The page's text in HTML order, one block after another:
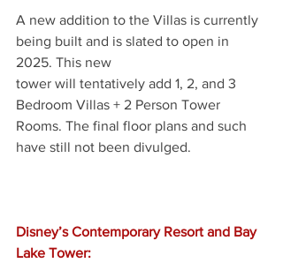
A new addition to the Villas is currently
being built and is slated to open in
2025. This new
tower will tentatively add 1, 2, and 3
Bedroom Villas + 2 Person Tower
Rooms. The final floor plans and such
have still not been divulged.
Disney’s Contemporary Resort and Bay
Lake Tower: